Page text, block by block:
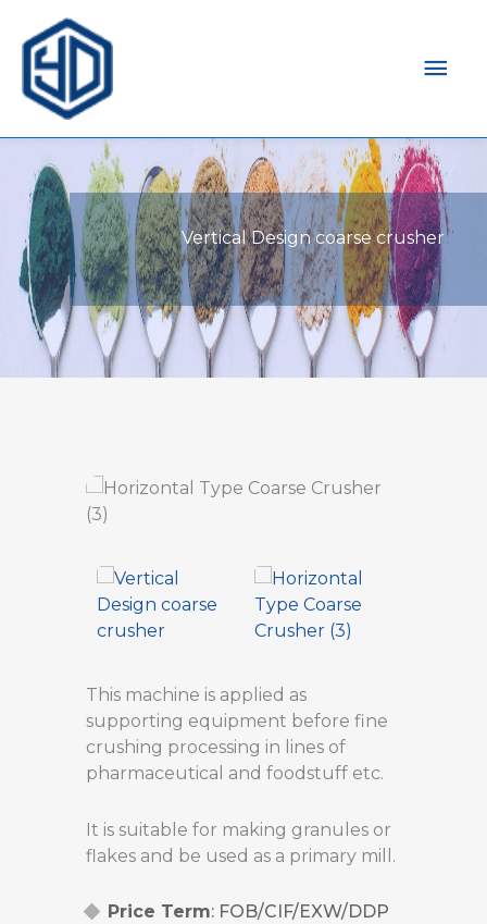
Vertical Design coarse crusher
This machine is applied as
supporting equipment before fine
crushing processing in lines of
pharmaceutical and foodstuff etc.
It is suitable for making granules or
flakes and be used as a primary mill.
Price Term: FOB/CIF/EXW/DDP